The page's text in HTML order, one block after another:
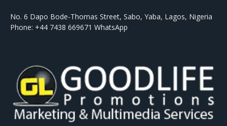
No. 6 Dapo Bode-Thomas Street, Sabo, Yaba, Lagos, Nigeria
Phone: +44 7438 669671 WhatsApp